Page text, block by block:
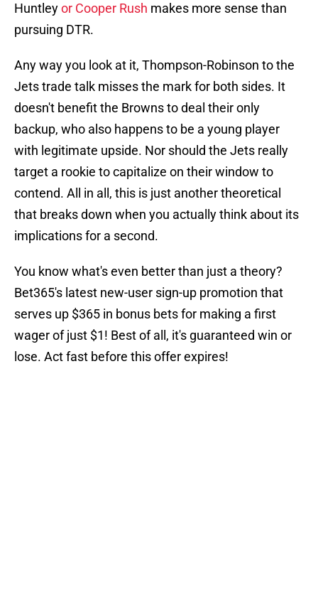
Huntleyor Cooper Rush makes more sense than
pursuing DTR.
Any way you look at it, Thompson-Robinson to the
Jets trade talk misses the mark for both sides. It
doesn't benefit the Browns to deal their only
backup, who also happens to be a young player
with legitimate upside. Nor should the Jets really
target a rookie to capitalize on their window to
contend. All in all, this is just another theoretical
that breaks down when you actually think about its
implications for a second.
You know what's even better than just a theory?
Bet365's latest new-user sign-up promotion that
serves up $365 in bonus bets for making a first
wager of just $1! Best of all, it's guaranteed win or
lose. Act fast before this offer expires!